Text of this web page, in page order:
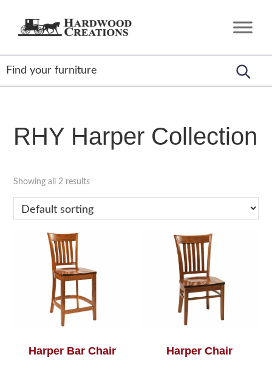
Hardwood
Amish
Crafted,
American
Made
RHY Harper Collection
Showing all 2 results
Harper Bar Chair Harper Chair